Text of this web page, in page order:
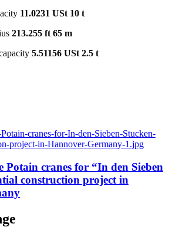
11.0231 USt 10 t
213.255 ft 65 m
5.51156 USt 2.5 t
Potain cranes for “In den Sieben
construction project in